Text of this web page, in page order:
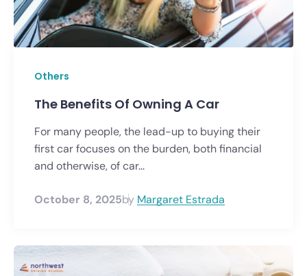
Others
The Benefits Of Owning A Car
For many people, the lead-up to buying their
first car focuses on the burden, both financial
and otherwise, of car...
October 8, 2025by Margaret Estrada